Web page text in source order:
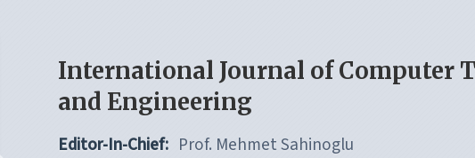
International Journal of Computer
and Engineering
Editor-In-Chief: Prof. Mehmet Sahinoglu